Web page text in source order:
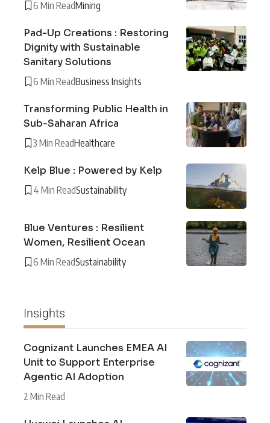
6 Min ReadMining
Pad-Up Creations : Restoring
Dignity with Sustainable
Sanitary Solutions
6 Min ReadBusiness Insights
Transforming Public Health in
Sub-Saharan Africa
3 Min ReadHealthcare
Kelp Blue : Powered by Kelp
4 Min ReadSustainability
Blue Ventures : Resilient
Women, Resilient Ocean
6 Min ReadSustainability
Insights
Cognizant Launches EMEA AI
Unit to Support Enterprise
Agentic AI Adoption
2 Min Read